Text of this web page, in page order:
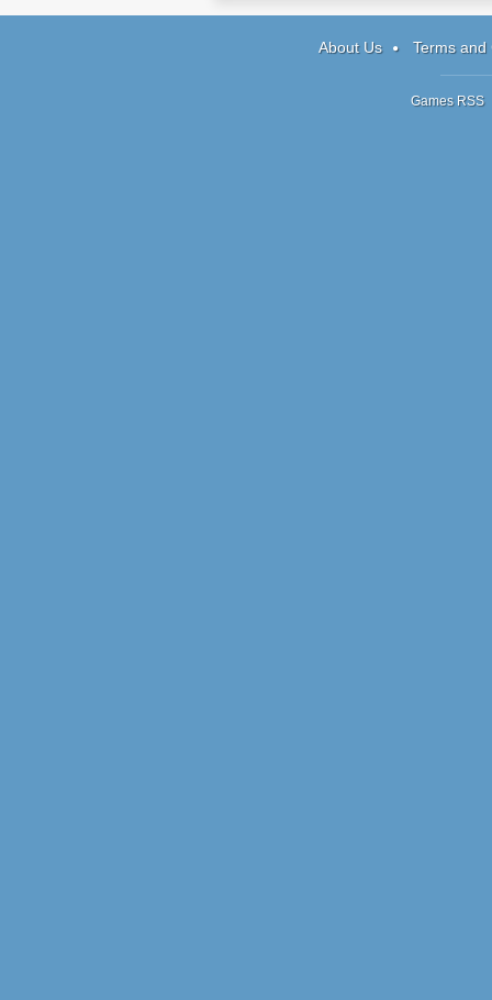
About Us Terms and
Games RSS